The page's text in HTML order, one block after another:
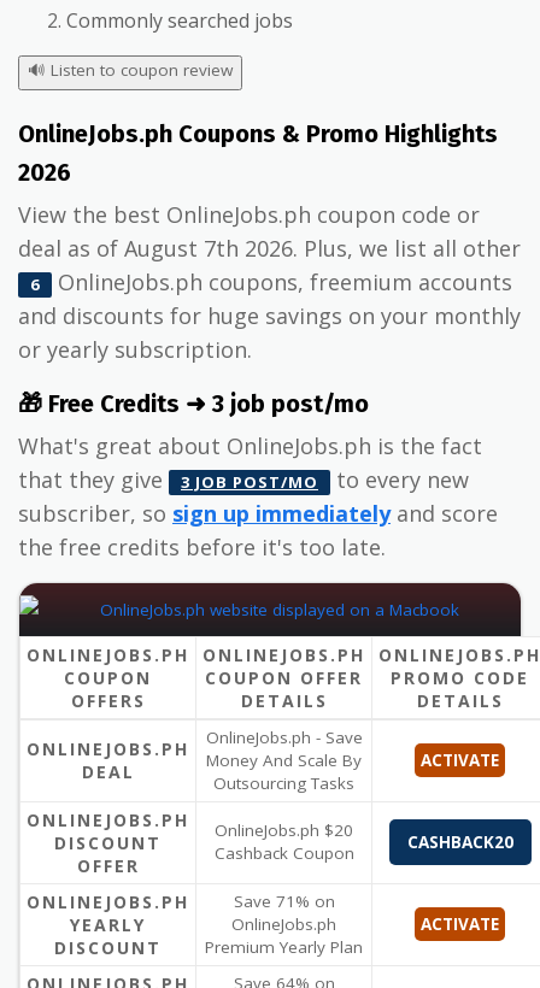
Commonly searched jobs
🔊 Listen to coupon review
OnlineJobs.ph Coupons & Promo Highlights
2026
View the best OnlineJobs.ph coupon code or
deal as of August 7th 2026. Plus, we list all other
6
OnlineJobs.ph coupons, freemium accounts
and discounts for huge savings on your monthly
or yearly subscription.
🎁 Free Credits ➜ 3 job post/mo
What's great about OnlineJobs.ph is the fact
that they give
3 JOB POST/MO
to every new
subscriber, so sign up immediatelyand score
the free credits before it's too late.
ONLINEJOBS.PH
COUPON
OFFERS
ONLINEJOBS.PH
COUPON OFFER
DETAILS
ONLINEJOBS.PH
PROMO CODE
DETAILS
ONLINEJOBS.PH
DEAL
OnlineJobs.ph - Save
Money And Scale By
Outsourcing Tasks
ACTIVATE
ONLINEJOBS.PH
DISCOUNT
OFFER
OnlineJobs.ph $20
Cashback Coupon
CASHBACK20
ONLINEJOBS.PH
YEARLY
DISCOUNT
Save 71% on
OnlineJobs.ph
Premium Yearly Plan
ACTIVATE
ONLINEJOBS.PH Save 64% on